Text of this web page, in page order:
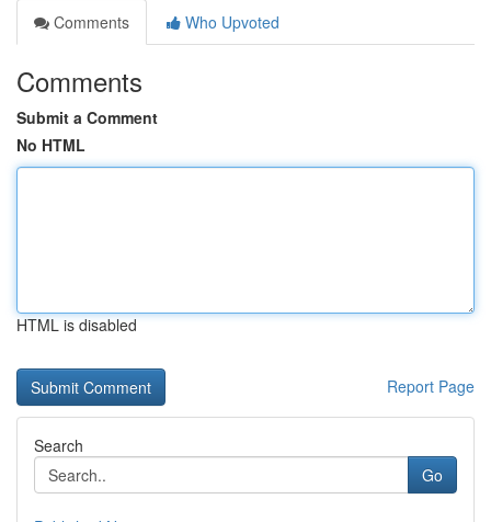
Comments
Who Upvoted
Comments
Submit a Comment
No HTML
HTML is disabled
Report Page
Search
Go